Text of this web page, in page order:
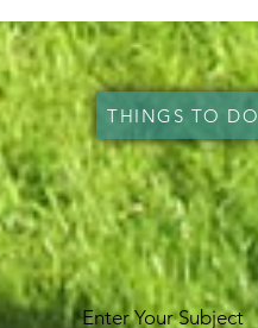
THINGS TO DO
Enter Your Subject